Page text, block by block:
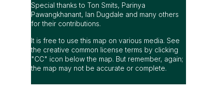
Special thanks to Ton Smits, Parinya
Pawangkhanant, Ian Dugdale and many others
for their contributions.
It is free to use this map on various media. See
the creative common license terms by clicking
"CC" icon below the map. But remember, again;
the map may not be accurate or complete.